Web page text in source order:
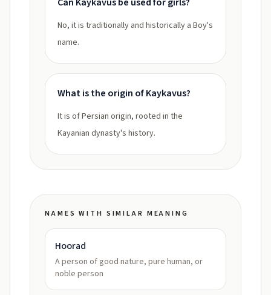
No, it is traditionally and historically a Boy's
name.
What is the origin of Kaykavus?
It is of Persian origin, rooted in the
Kayanian dynasty's history.
NAMES WITH SIMILAR MEANING
Hoorad
A person of good nature, pure human, or
noble person